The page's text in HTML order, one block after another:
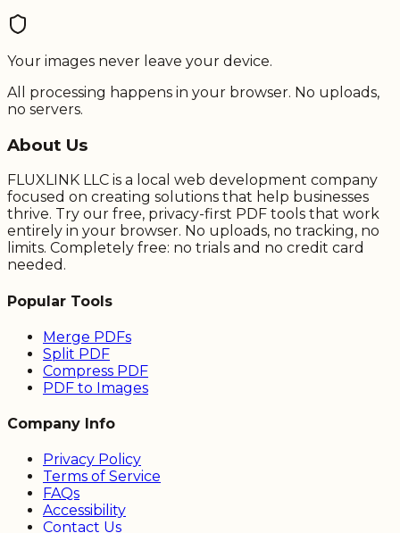
Your images never leave your device.
All processing happens in your browser. No uploads,
no servers.
About Us
FLUXLINK LLC is a local web development company
focused on creating solutions that help businesses
thrive. Try our free, privacy-first PDF tools that work
entirely in your browser. No uploads, no tracking, no
limits. Completely free: no trials and no credit card
needed.
Popular Tools
Merge PDFs
Split PDF
Compress PDF
PDF to Images
Company Info
Privacy Policy
Terms of Service
FAQs
Accessibility
Contact Us